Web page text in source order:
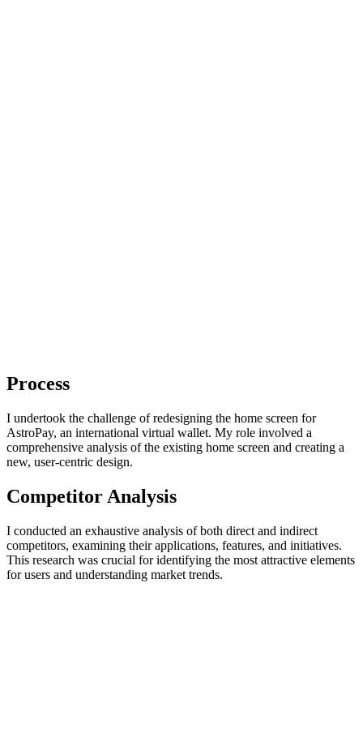
Process
I undertook the challenge of redesigning the home screen for
AstroPay, an international virtual wallet. My role involved a
comprehensive analysis of the existing home screen and creating a
new, user-centric design.
Competitor Analysis
I conducted an exhaustive analysis of both direct and indirect
competitors, examining their applications, features, and initiatives.
This research was crucial for identifying the most attractive elements
for users and understanding market trends.